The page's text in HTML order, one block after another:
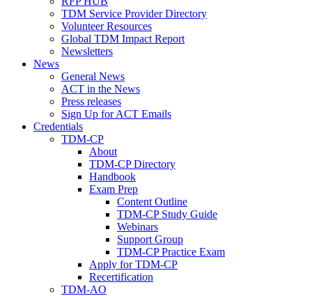
TDM Service Provider Directory
Volunteer Resources
Global TDM Impact Report
Newsletters
News
General News
ACT in the News
Press releases
Sign Up for ACT Emails
Credentials
TDM-CP
About
TDM-CP Directory
Handbook
Exam Prep
Content Outline
TDM-CP Study Guide
Webinars
Support Group
TDM-CP Practice Exam
Apply for TDM-CP
Recertification
TDM-AO